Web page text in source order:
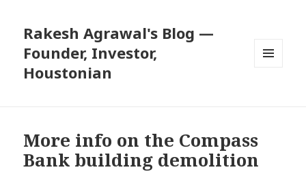
Rakesh Agrawal's Blog —
Founder, Investor,
Houstonian
More info on the Compass
Bank building demolition